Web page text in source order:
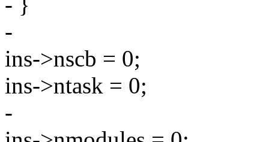
-
ins->nscb = 0;
ins->ntask = 0;
-